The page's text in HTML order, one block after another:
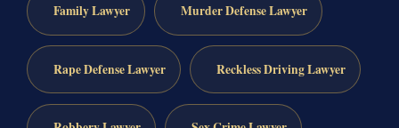
Family Lawyer Murder Defense Lawyer
Rape Defense Lawyer Reckless Driving Lawyer